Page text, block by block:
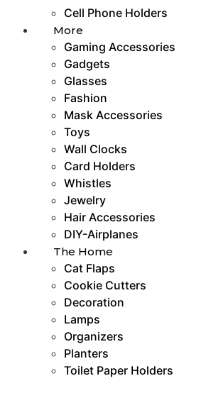
Cell Phone Holders
More
Gaming Accessories
Gadgets
Glasses
Fashion
Mask Accessories
Toys
Wall Clocks
Card Holders
Whistles
Jewelry
Hair Accessories
DIY-Airplanes
The Home
Cat Flaps
Cookie Cutters
Decoration
Lamps
Organizers
Planters
Toilet Paper Holders